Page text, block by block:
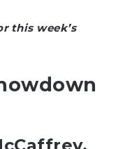
this week’s